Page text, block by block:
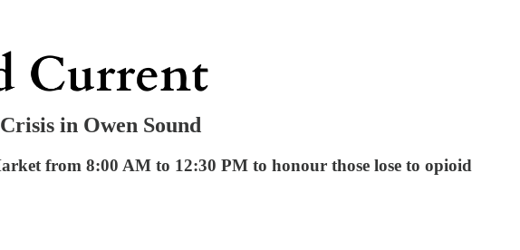
in Owen Sound
from 8:00 AM to 12:30 PM to honour those lose to opioid